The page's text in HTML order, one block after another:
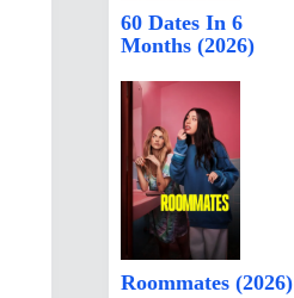
60 Dates In 6
Months (2026)
Roommates (2026)